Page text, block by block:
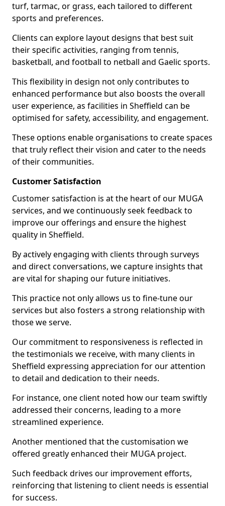
turf, tarmac, or grass, each tailored to different
sports and preferences.
Clients can explore layout designs that best suit
their specific activities, ranging from tennis,
basketball, and football to netball and Gaelic sports.
This flexibility in design not only contributes to
enhanced performance but also boosts the overall
user experience, as facilities in Sheffield can be
optimised for safety, accessibility, and engagement.
These options enable organisations to create spaces
that truly reflect their vision and cater to the needs
of their communities.
Customer Satisfaction
Customer satisfaction is at the heart of our MUGA
services, and we continuously seek feedback to
improve our offerings and ensure the highest
quality in Sheffield.
By actively engaging with clients through surveys
and direct conversations, we capture insights that
are vital for shaping our future initiatives.
This practice not only allows us to fine-tune our
services but also fosters a strong relationship with
those we serve.
Our commitment to responsiveness is reflected in
the testimonials we receive, with many clients in
Sheffield expressing appreciation for our attention
to detail and dedication to their needs.
For instance, one client noted how our team swiftly
addressed their concerns, leading to a more
streamlined experience.
Another mentioned that the customisation we
offered greatly enhanced their MUGA project.
Such feedback drives our improvement efforts,
reinforcing that listening to client needs is essential
for success.